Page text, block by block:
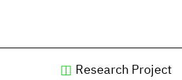
Research Project